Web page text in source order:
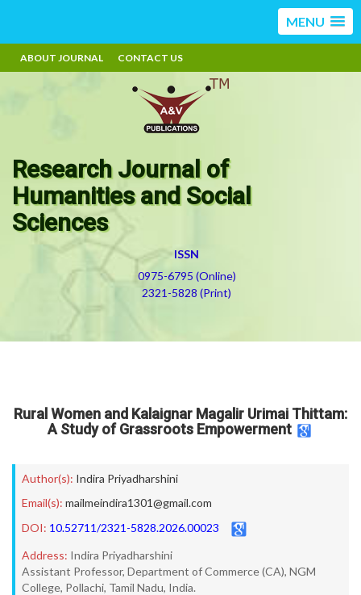
MENU
ABOUT JOURNAL CONTACT US
Research Journal of
Humanities and Social
Sciences
ISSN
0975-6795 (Online)
2321-5828 (Print)
Rural Women and Kalaignar Magalir Urimai Thittam:
A Study of Grassroots Empowerment
Author(s): Indira Priyadharshini
Email(s): mailmeindira1301@gmail.com
DOI: 10.52711/2321-5828.2026.00023
Address: Indira Priyadharshini
Assistant Professor, Department of Commerce (CA), NGM
College, Pollachi, Tamil Nadu, India.